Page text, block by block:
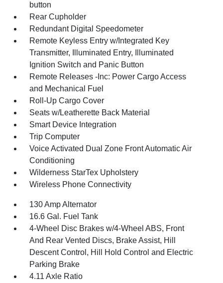
button
Rear Cupholder
Redundant Digital Speedometer
Remote Keyless Entry w/Integrated Key
Transmitter, Illuminated Entry, Illuminated
Ignition Switch and Panic Button
Remote Releases -Inc: Power Cargo Access
and Mechanical Fuel
Roll-Up Cargo Cover
Seats w/Leatherette Back Material
Smart Device Integration
Trip Computer
Voice Activated Dual Zone Front Automatic Air
Conditioning
Wilderness StarTex Upholstery
Wireless Phone Connectivity
130 Amp Alternator
16.6 Gal. Fuel Tank
4-Wheel Disc Brakes w/4-Wheel ABS, Front
And Rear Vented Discs, Brake Assist, Hill
Descent Control, Hill Hold Control and Electric
Parking Brake
4.11 Axle Ratio